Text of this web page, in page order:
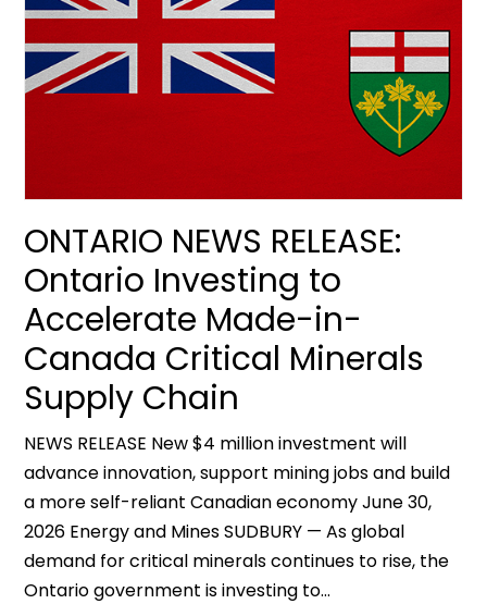
ONTARIO NEWS RELEASE:
Ontario Investing to
Accelerate Made-in-
Canada Critical Minerals
Supply Chain
NEWS RELEASE New $4 million investment will
advance innovation, support mining jobs and build
a more self-reliant Canadian economy June 30,
2026 Energy and Mines SUDBURY — As global
demand for critical minerals continues to rise, the
Ontario government is investing to...